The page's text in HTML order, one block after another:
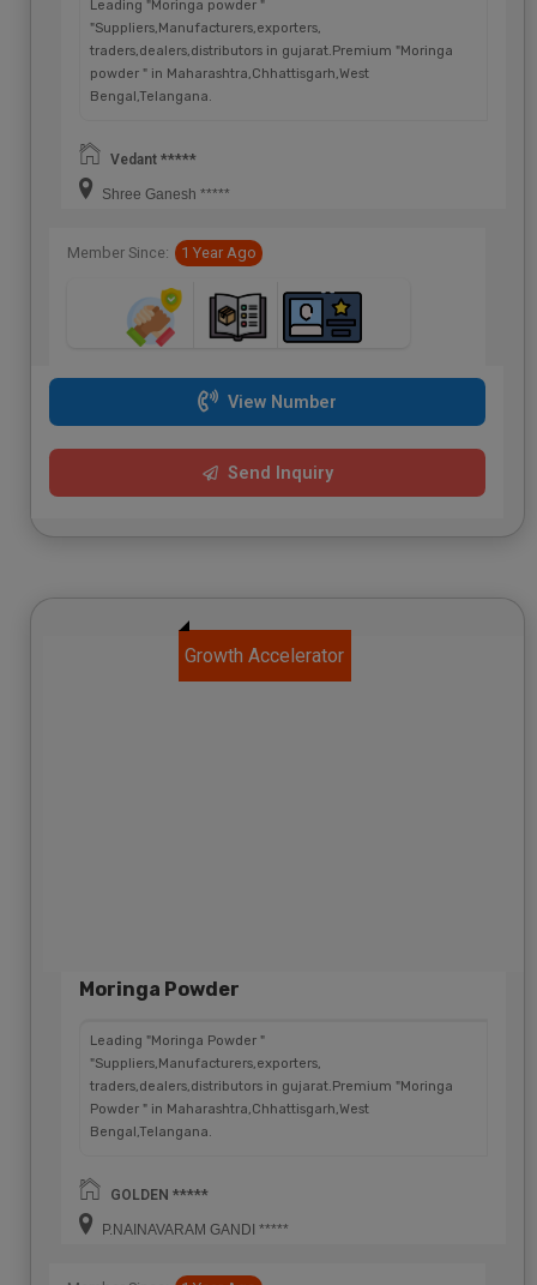
Leading "Moringa powder "
"Suppliers,Manufacturers,exporters,
traders,dealers,distributors in gujarat.Premium "Moringa
powder " in Maharashtra,Chhattisgarh,West
Bengal,Telangana.
Vedant *****
Shree Ganesh *****
Member Since: 1 Year Ago
View Number
Send Inquiry
Growth Accelerator
Moringa Powder
Leading "Moringa Powder "
"Suppliers,Manufacturers,exporters,
traders,dealers,distributors in gujarat.Premium "Moringa
Powder " in Maharashtra,Chhattisgarh,West
Bengal,Telangana.
GOLDEN *****
P.NAINAVARAM GANDI *****